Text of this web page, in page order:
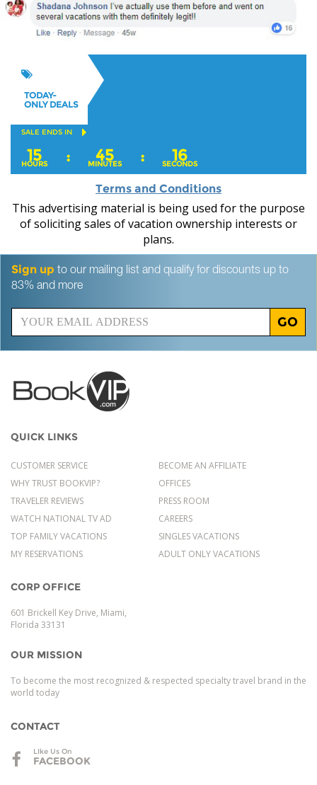
TODAY-
ONLY DEALS
SALE ENDS IN
15
HOURS : 45
MINUTES : 15
SECONDS
Terms and Conditions
This advertising material is being used for the purpose
of soliciting sales of vacation ownership interests or
plans.
Sign up to our mailing list and qualify for discounts up to
83% and more
GO
QUICK LINKS
CUSTOMER SERVICE
WHY TRUST BOOKVIP?
TRAVELER REVIEWS
WATCH NATIONAL TV AD
TOP FAMILY VACATIONS
MY RESERVATIONS
BECOME AN AFFILIATE
OFFICES
PRESS ROOM
CAREERS
SINGLES VACATIONS
ADULT ONLY VACATIONS
CORP OFFICE
601 Brickell Key Drive, Miami,
Florida 33131
OUR MISSION
To become the most recognized & respected specialty travel brand in the
world today
CONTACT
LIke Us On
FACEBOOK